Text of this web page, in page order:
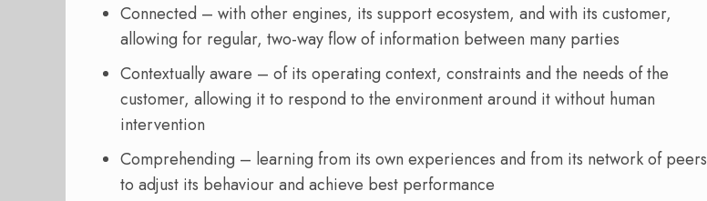
Connected – with other engines, its support ecosystem, and with its customer,
allowing for regular, two-way flow of information between many parties
Contextually aware – of its operating context, constraints and the needs of the
customer, allowing it to respond to the environment around it without human
intervention
Comprehending – learning from its own experiences and from its network of peers
to adjust its behaviour and achieve best performance